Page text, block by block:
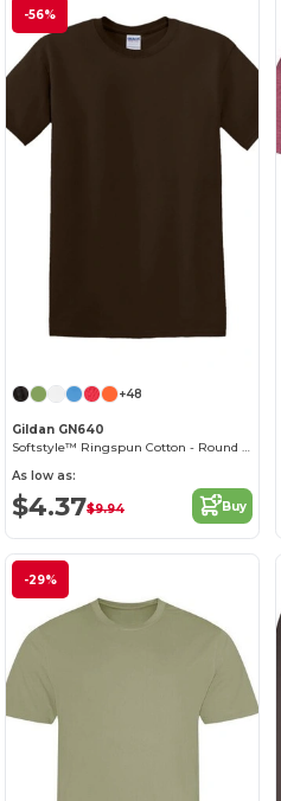
-56%
+48
Gildan GN640
Softstyle™ Ringspun Cotton - Round Neck - High Quality - Regular Fit T-Shirt
As low as:
$4.37$9.94 Buy
-29%